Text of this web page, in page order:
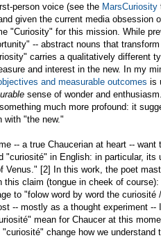
person voice (see the MarsCuriosity
given the current media obsession
"Curiosity" for this mission. While
-- abstract nouns that
carries a qualitatively different
and interest in the new. In my
and measurable outcomes is
sense of wonder and
much more profound: it
with "the new."
-- a true Chaucerian at heart --
"curiosité" in English: in particular,
Venus." [2] In this work, the poet
this claim (tongue in cheek of
to "folow word by word the
-- mostly as a thought experiment --
mean for Chaucer at this
change how we understand